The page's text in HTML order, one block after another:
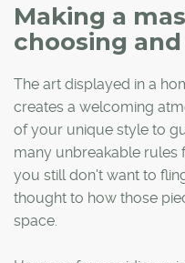
Making a
choosing
The art displayed in a
creates a welcoming
of your unique style to
many unbreakable rules
you still don't want to
thought to how those
space.